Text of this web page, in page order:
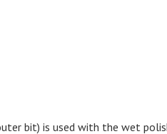
bit) is used with the wet